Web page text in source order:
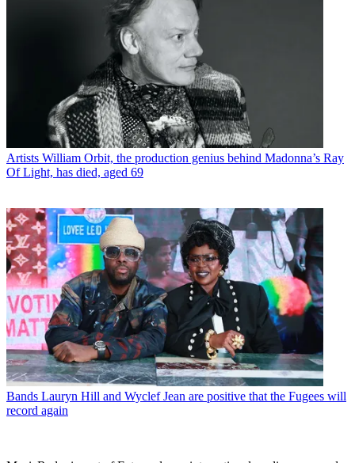
Artists William Orbit, the production genius behind Madonna’s Ray
Of Light, has died, aged 69
Bands Lauryn Hill and Wyclef Jean are positive that the Fugees will
record again